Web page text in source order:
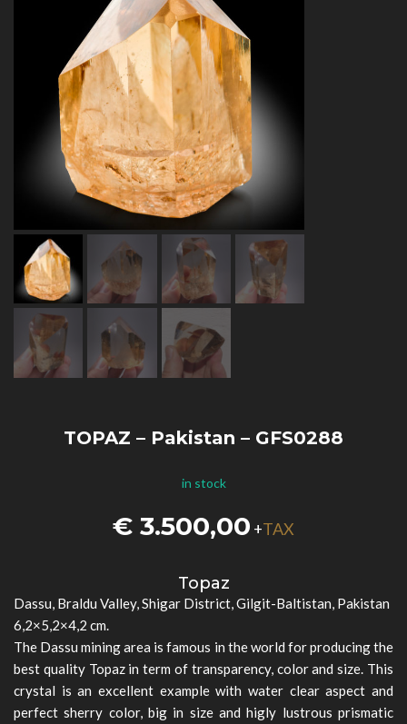
TOPAZ – Pakistan – GFS0288
in stock
€ 3.500,00 +TAX
Topaz
Dassu, Braldu Valley, Shigar District, Gilgit-Baltistan, Pakistan
6,2×5,2×4,2 cm.
The Dassu mining area is famous in the world for producing the
best quality Topaz in term of transparency, color and size. This
crystal is an excellent example with water clear aspect and
perfect sherry color, big in size and higly lustrous prismatic